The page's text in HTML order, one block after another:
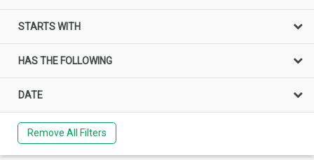
STARTS WITH
HAS THE FOLLOWING
DATE
Remove All Filters